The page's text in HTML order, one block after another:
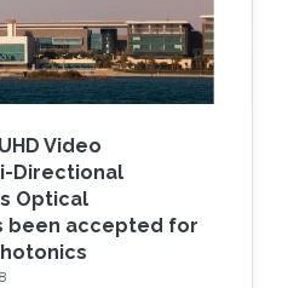
Video
Directional
Optical
been accepted for